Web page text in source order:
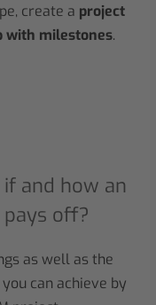
create a project
with milestones.
and how an
off?
as well as the
can achieve by